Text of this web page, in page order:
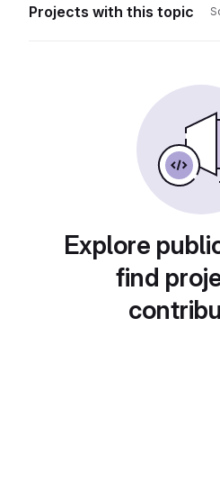
Projects with this topic
Explore
find